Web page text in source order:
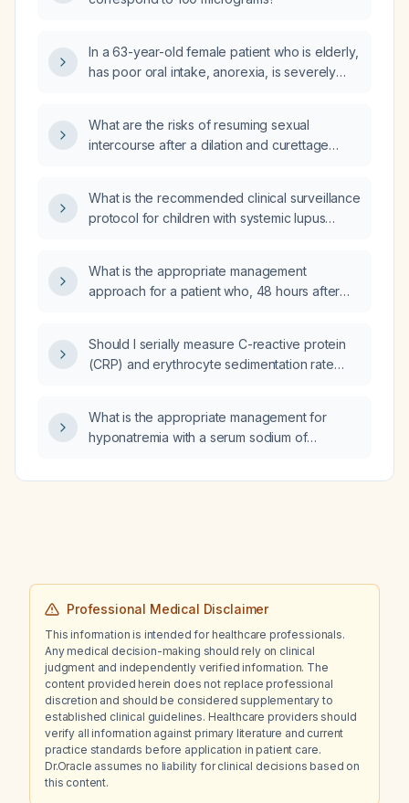
In a 63-year-old female patient who is elderly,
has poor oral intake, anorexia, is severely
best initial intravenous fluid to start?
What are the risks of resuming sexual
intercourse after a dilation and curettage
What is the recommended clinical surveillance
protocol for children with systemic lupus
What is the appropriate management
approach for a patient who, 48 hours after
feeding, presents with a distended, rigid
abdomen with left‑sided guarding, absent
the right periumbilical area?
Should I serially measure C-reactive protein
(CRP) and erythrocyte sedimentation rate
What is the appropriate management for
hyponatremia with a serum sodium of
Professional Medical Disclaimer
This information is intended for healthcare professionals.
Any medical decision-making should rely on clinical
judgment and independently verified information. The
content provided herein does not replace professional
discretion and should be considered supplementary to
established clinical guidelines. Healthcare providers should
verify all information against primary literature and current
practice standards before application in patient care.
Dr.Oracle assumes no liability for clinical decisions based on
this content.